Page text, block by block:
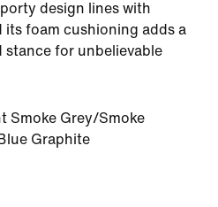
design lines with
its foam cushioning adds a
stance for unbelievable
Smoke Grey/Smoke
Graphite